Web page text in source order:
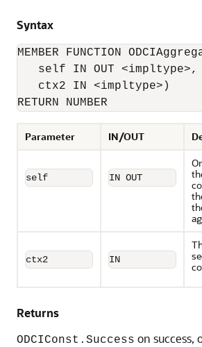
Syntax
MEMBER FUNCTION
self IN OUT <impltype>,
ctx2 IN <impltype>)
RETURN NUMBER
Parameter IN/OUT
self IN OUT
ctx2 IN
Returns
ODCIConst.Success on success,